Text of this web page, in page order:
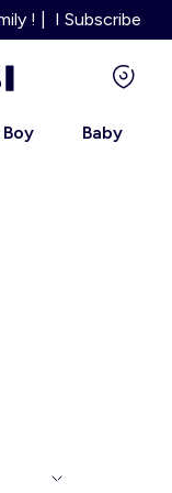
! | I Subscribe
Boy Baby